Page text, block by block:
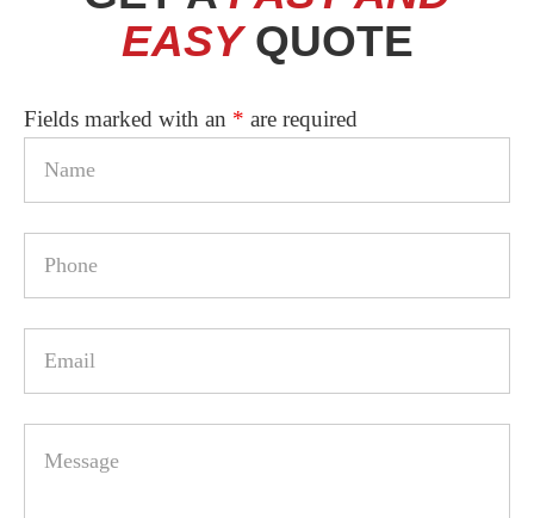
EASYQUOTE
Fields marked with an * are required